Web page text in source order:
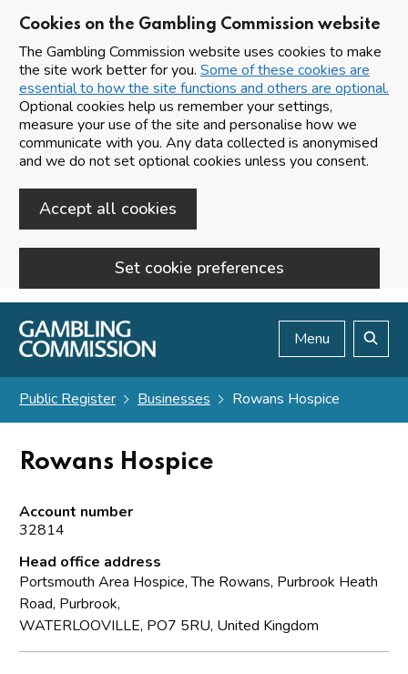
Cookies on the Gambling Commission website
The Gambling Commission website uses cookies to make
the site work better for you. Some of these cookies are
essential to how the site functions and others are optional.
Optional cookies help us remember your settings,
measure your use of the site and personalise how we
communicate with you. Any data collected is anonymised
and we do not set optional cookies unless you consent.
Accept all cookies
Set cookie preferences
Skip to main content
Menu
Public Register Businesses Rowans Hospice
Rowans Hospice
Account number
32814
Head office address
Portsmouth Area Hospice, The Rowans, Purbrook Heath
Road, Purbrook,
WATERLOOVILLE, PO7 5RU, United Kingdom